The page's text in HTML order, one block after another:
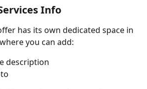
Info
has its own dedicated space in
you can add:
description